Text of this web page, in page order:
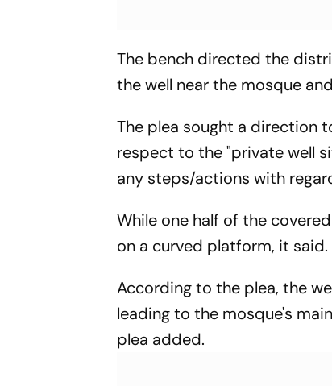
The bench directed the
the well near the mosque
The plea sought a direction
respect to the "private well
any steps/actions with
While one half of the
on a curved platform, it said.
According to the plea, the
leading to the mosque's
plea added.